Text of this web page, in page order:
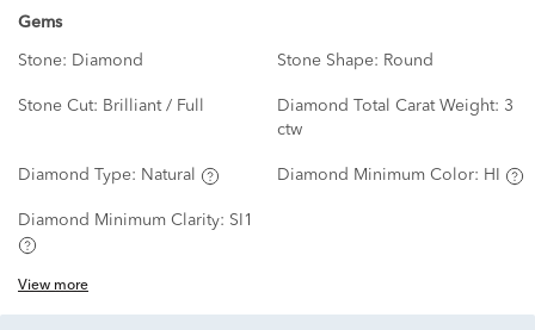
Gems
Stone: Diamond Stone Shape: Round
Stone Cut: Brilliant / Full Diamond Total Carat Weight: 3
ctw
Diamond Type: Natural Diamond Minimum Color: HI
Diamond Minimum Clarity: SI1
View more